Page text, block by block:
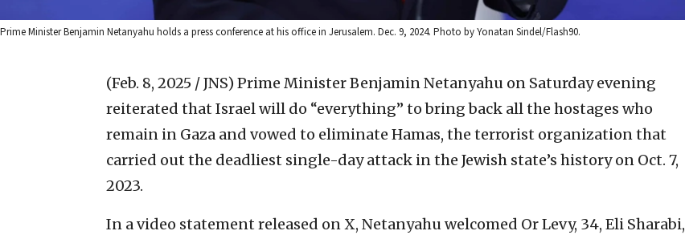
Prime Minister Benjamin Netanyahu holds a press conference at his office in Jerusalem. Dec. 9, 2024. Photo by Yonatan Sindel/Flash90.
(Feb. 8, 2025 / JNS) Prime Minister Benjamin Netanyahu on Saturday evening
reiterated that Israel will do “everything” to bring back all the hostages who
remain in Gaza and vowed to eliminate Hamas, the terrorist organization that
carried out the deadliest single-day attack in the Jewish state’s history on Oct. 7,
2023.
In a video statement released on X, Netanyahu welcomed Or Levy, 34, Eli Sharabi,